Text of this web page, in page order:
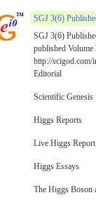
SGJ 3(6)
SGJ 3(6)
published
http://scigod.com/
Editorial
Scientific
Higgs Reports
Live Higgs
Higgs Essays
The Higgs Boson